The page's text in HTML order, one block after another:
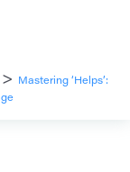
>
Mastering ‘Helps’: